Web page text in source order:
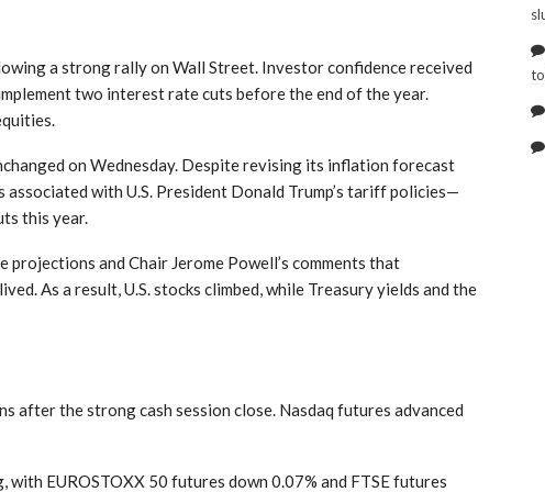
a strong rally on Wall Street. Investor confidence received
two interest rate cuts before the end of the year.
on Wednesday. Despite revising its inflation forecast
with U.S. President Donald Trump’s tariff policies—
this year.
and Chair Jerome Powell’s comments that
As a result, U.S. stocks climbed, while Treasury yields and the
after the strong cash session close. Nasdaq futures advanced
EUROSTOXX 50 futures down 0.07% and FTSE futures